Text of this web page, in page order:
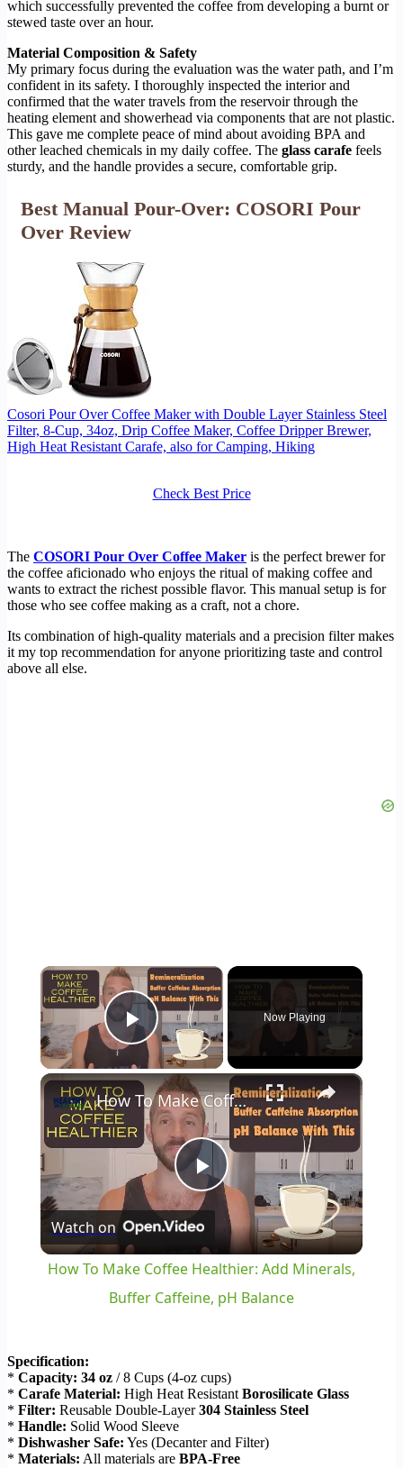
which successfully prevented the coffee from developing a burnt or
stewed taste over an hour.
Material Composition & Safety
My primary focus during the evaluation was the water path, and I’m
confident in its safety. I thoroughly inspected the interior and
confirmed that the water travels from the reservoir through the
heating element and showerhead via components that are not plastic.
This gave me complete peace of mind about avoiding BPA and
other leached chemicals in my daily coffee. The glass carafe feels
sturdy, and the handle provides a secure, comfortable grip.
Best Manual Pour-Over: COSORI Pour
Over Review
Cosori Pour Over Coffee Maker with Double Layer Stainless Steel
Filter, 8-Cup, 34oz, Drip Coffee Maker, Coffee Dripper Brewer,
High Heat Resistant Carafe, also for Camping, Hiking
Check Best Price
The COSORI Pour Over Coffee Maker is the perfect brewer for
the coffee aficionado who enjoys the ritual of making coffee and
wants to extract the richest possible flavor. This manual setup is for
those who see coffee making as a craft, not a chore.
Its combination of high-quality materials and a precision filter makes
it my top recommendation for anyone prioritizing taste and control
above all else.
×
Play Video
Now Playing
×
Play
Video
How To Make Coffee Healthier: Add Minerals, Buffer Caffeine, pH Balance
Watch on
How To Make Coffee Healthier: Add Minerals,
Buffer Caffeine, pH Balance
Specification:
* Capacity: 34 oz / 8 Cups (4-oz cups)
* Carafe Material: High Heat Resistant Borosilicate Glass
* Filter: Reusable Double-Layer304 Stainless Steel
* Handle: Solid Wood Sleeve
* Dishwasher Safe: Yes (Decanter and Filter)
* Materials: All materials are BPA-Free